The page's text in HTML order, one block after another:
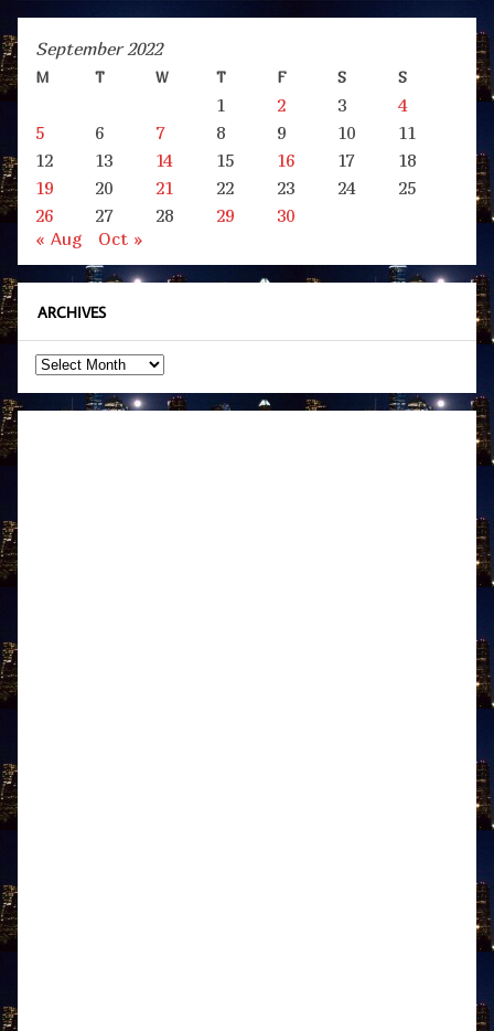
September 2022
M T W T F S S
1 2 3
4
5
6 7 8 9 10
11
12
13 14 15 16 17
18
19
20 21 22 23 24
25
26
27 28 29
30
« Aug
Oct »
ARCHIVES
Archives